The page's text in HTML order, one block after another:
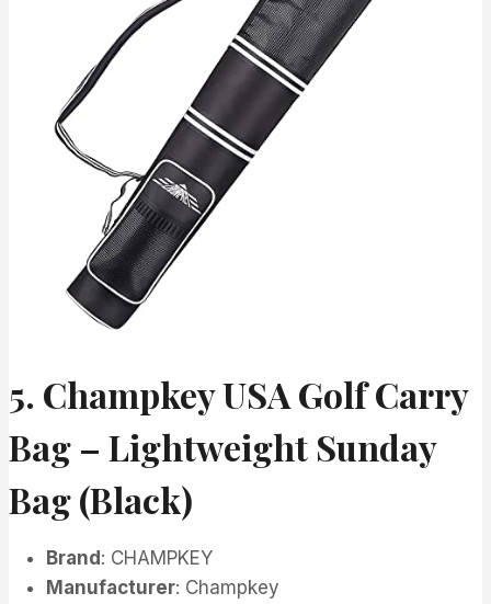
5. Champkey USA Golf Carry
Bag – Lightweight Sunday
Bag (Black)
Brand: CHAMPKEY
Manufacturer: Champkey